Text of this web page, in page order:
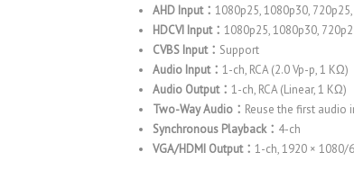
AHD Input： 1080p25, 1080p30,
HDCVI Input： 1080p25, 1080p30,
CVBS Input： Support
Audio Input： 1-ch, RCA (2.0 Vp-p, 1 KΩ)
Audio Output： 1-ch, RCA (Linear, 1 KΩ)
Two-Way Audio： Reuse the first audio
Synchronous Playback： 4-ch
VGA/HDMI Output： 1-ch, 1920 × 1080/